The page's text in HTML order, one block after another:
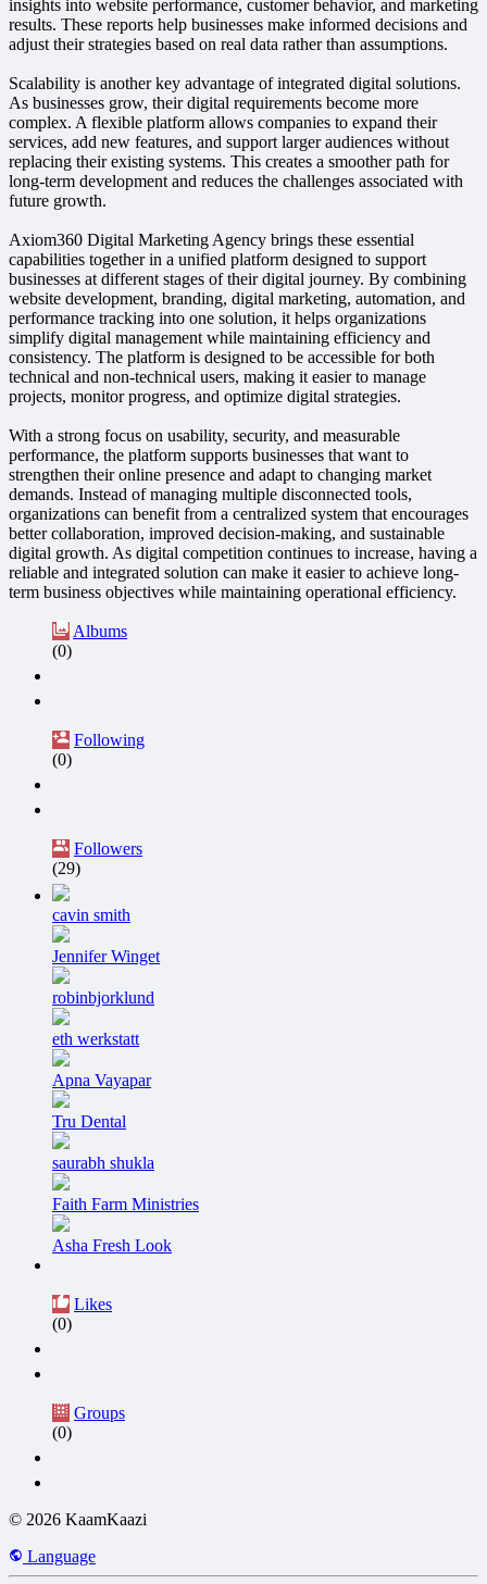
insights into website performance, customer behavior, and marketing
results. These reports help businesses make informed decisions and
adjust their strategies based on real data rather than assumptions.
Scalability is another key advantage of integrated digital solutions.
As businesses grow, their digital requirements become more
complex. A flexible platform allows companies to expand their
services, add new features, and support larger audiences without
replacing their existing systems. This creates a smoother path for
long-term development and reduces the challenges associated with
future growth.
Axiom360 Digital Marketing Agency brings these essential
capabilities together in a unified platform designed to support
businesses at different stages of their digital journey. By combining
website development, branding, digital marketing, automation, and
performance tracking into one solution, it helps organizations
simplify digital management while maintaining efficiency and
consistency. The platform is designed to be accessible for both
technical and non-technical users, making it easier to manage
projects, monitor progress, and optimize digital strategies.
With a strong focus on usability, security, and measurable
performance, the platform supports businesses that want to
strengthen their online presence and adapt to changing market
demands. Instead of managing multiple disconnected tools,
organizations can benefit from a centralized system that encourages
better collaboration, improved decision-making, and sustainable
digital growth. As digital competition continues to increase, having a
reliable and integrated solution can make it easier to achieve long-
term business objectives while maintaining operational efficiency.
Albums
(0)
Following
(0)
Followers
(29)
cavin smith
Jennifer Winget
robinbjorklund
eth werkstatt
Apna Vayapar
Tru Dental
saurabh shukla
Faith Farm Ministries
Asha Fresh Look
Likes
(0)
Groups
(0)
© 2026 KaamKaazi
Language